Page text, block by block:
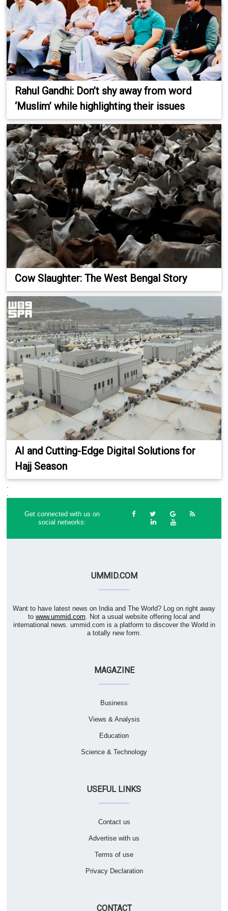
Rahul Gandhi: Don’t shy away from word
‘Muslim’ while highlighting their issues
Cow Slaughter: The West Bengal Story
AI and Cutting-Edge Digital Solutions for
Hajj Season
Get connected with us on
social networks:
UMMID.COM
Want to have latest news on India and The World? Log on right away
to www.ummid.com . Not a usual website offering local and
international news. ummid.com is a platform to discover the World in
a totally new form.
MAGAZINE
Business
Views & Analysis
Education
Science & Technology
USEFUL LINKS
Contact us
Advertise with us
Terms of use
Privacy Declaration
CONTACT